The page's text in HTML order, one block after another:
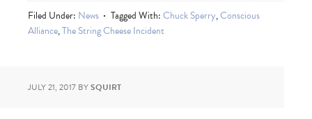
Filed Under: News Tagged With:Chuck Sperry,Conscious
Alliance,The String Cheese Incident
JULY 21, 2017 BYSQUIRT